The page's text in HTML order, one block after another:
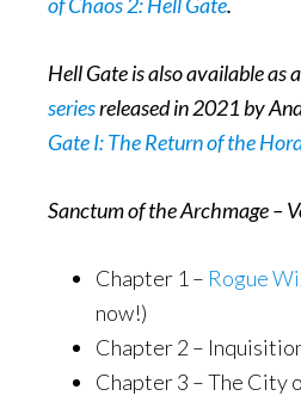
Hell Gate is also available as a
seriesreleased in 2021 by
Gate I: The Return of the
Sanctum of the Archmage –
Chapter 1 – Rogue
now!)
Chapter 2 –
Chapter 3 – The City